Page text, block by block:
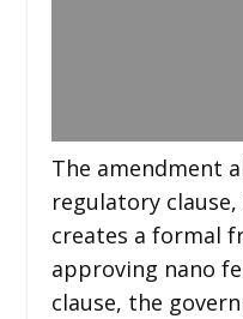
The amendment
regulatory clause,
creates a formal
approving nano
clause, the